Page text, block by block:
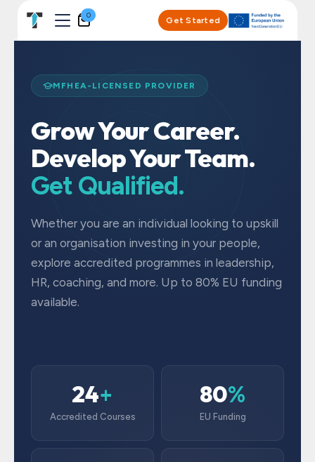
0
Get Started
MFHEA-LICENSED PROVIDER
Grow Your Career.
Develop Your Team.
Get Qualified.
Whether you are an individual looking to upskill
or an organisation investing in your people,
explore accredited programmes in leadership,
HR, coaching, and more. Up to 80% EU funding
available.
24+
Accredited Courses
80%
EU Funding